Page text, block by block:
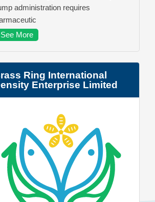
administration requires
More
Ring International
Enterprise Limited